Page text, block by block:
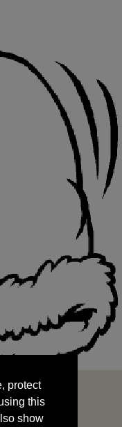
this
show
your data
protect
this
show